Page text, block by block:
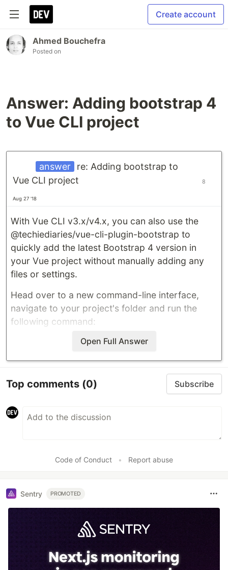
Create account
Ahmed Bouchefra
Posted on
Answer: Adding bootstrap 4
to Vue CLI project
answer
re: Adding bootstrap to
Vue CLI project
Aug 27 '18
8
With Vue CLI v3.x/v4.x, you can also use the
@techiediaries/vue-cli-plugin-bootstrap to
quickly add the latest Bootstrap 4 version in
your Vue project without manually adding any
files or settings.
Head over to a new command-line interface,
navigate to your project's folder and run the
following command:
Open Full Answer
Top comments (0) Subscribe
Code of Conduct • Report abuse
Sentry PROMOTED